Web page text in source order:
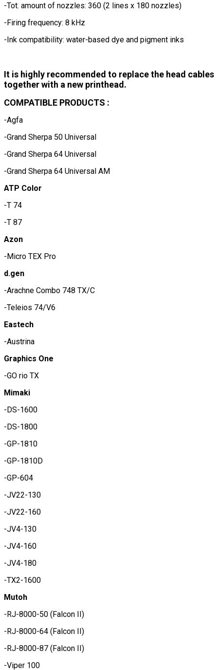
-Tot. amount of nozzles: 360 (2 lines x 180 nozzles)
-Firing frequency: 8 kHz
-Ink compatibility: water-based dye and pigment inks
It is highly recommended to replace the head cables
together with a new printhead.
COMPATIBLE PRODUCTS :
-Agfa
-Grand Sherpa 50 Universal
-Grand Sherpa 64 Universal
-Grand Sherpa 64 Universal AM
ATP Color
-T 74
-T 87
Azon
-Micro TEX Pro
d.gen
-Arachne Combo 748 TX/C
-Teleios 74/V6
Eastech
-Austrina
Graphics One
-GO rio TX
Mimaki
-DS-1600
-DS-1800
-GP-1810
-GP-1810D
-GP-604
-JV22-130
-JV22-160
-JV4-130
-JV4-160
-JV4-180
-TX2-1600
Mutoh
-RJ-8000-50 (Falcon II)
-RJ-8000-64 (Falcon II)
-RJ-8000-87 (Falcon II)
-Viper 100